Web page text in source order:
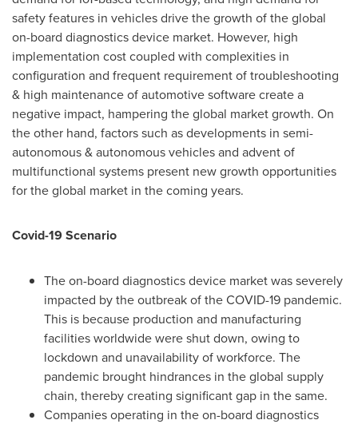
safety features in vehicles drive the growth of the global
on-board diagnostics device market. However, high
implementation cost coupled with complexities in
configuration and frequent requirement of troubleshooting
& high maintenance of automotive software create a
negative impact, hampering the global market growth. On
the other hand, factors such as developments in semi-
autonomous & autonomous vehicles and advent of
multifunctional systems present new growth opportunities
for the global market in the coming years.
Covid-19 Scenario
The on-board diagnostics device market was severely
impacted by the outbreak of the COVID-19 pandemic.
This is because production and manufacturing
facilities worldwide were shut down, owing to
lockdown and unavailability of workforce. The
pandemic brought hindrances in the global supply
chain, thereby creating significant gap in the same.
Companies operating in the on-board diagnostics